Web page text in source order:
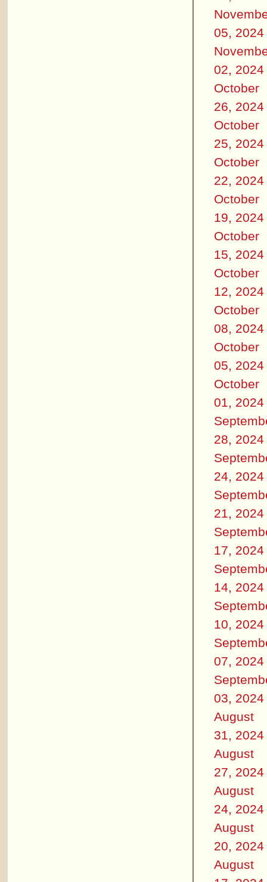
05, 2024
02, 2024
October
26, 2024
October
25, 2024
October
22, 2024
October
19, 2024
October
15, 2024
October
12, 2024
October
08, 2024
October
05, 2024
October
01, 2024
28, 2024
24, 2024
21, 2024
17, 2024
14, 2024
10, 2024
07, 2024
03, 2024
August
31, 2024
August
27, 2024
August
24, 2024
August
20, 2024
August